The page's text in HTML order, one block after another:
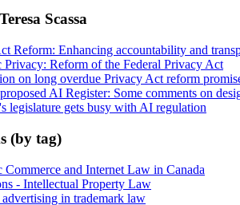
Scassa
Reform: Enhancing accountability and
Privacy: Reform of the Federal Privacy Act
on long overdue Privacy Act reform
AI Register: Some comments on
legislature gets busy with AI regulation
(by tag)
Commerce and Internet Law in Canada
- Intellectual Property Law
in trademark law